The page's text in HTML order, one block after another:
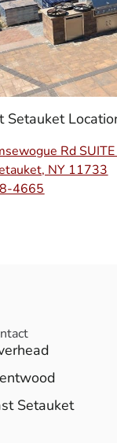
Setauket
Rd
NY 11733
4665
Setauket